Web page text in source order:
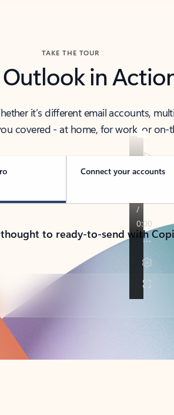
TAKE THE TOUR
Outlook in
it’s different email accounts,
covered - at home, for work, or on-
Connect your accounts
to ready-to-send with